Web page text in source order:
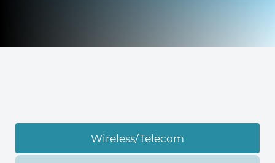
About Us
Wireless/Telecom